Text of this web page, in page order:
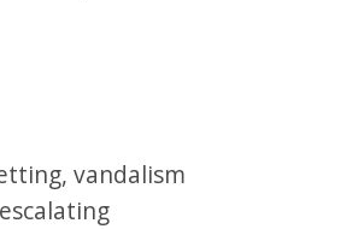
vandalism